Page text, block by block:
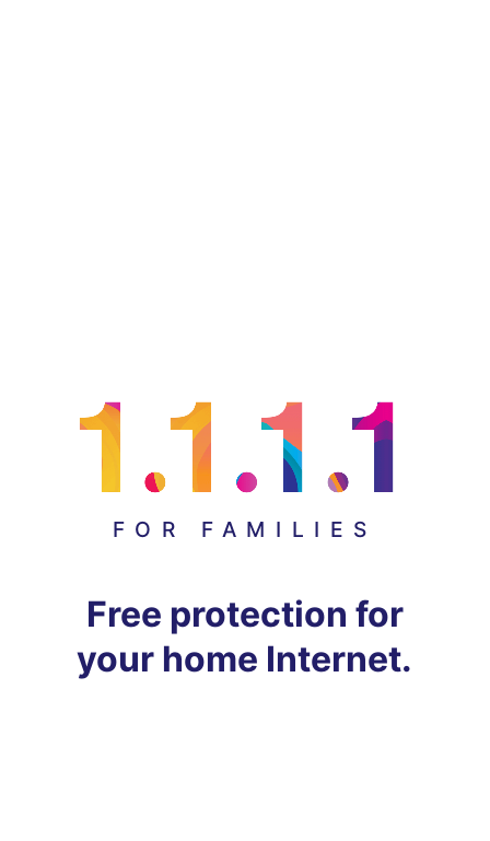
FOR FAMILIES
Free protection for
your home Internet.